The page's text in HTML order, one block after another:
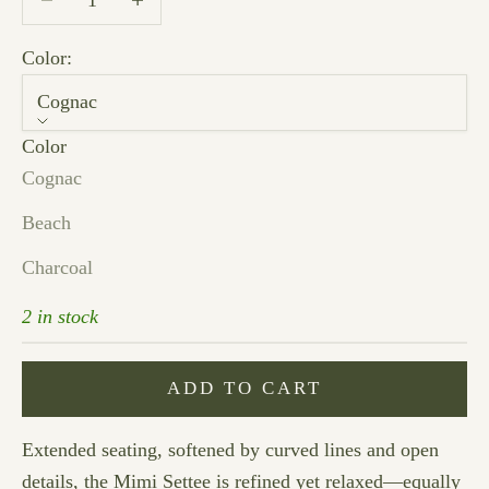
Color:
Cognac
Color
Cognac
Beach
Charcoal
2 in stock
ADD TO CART
Extended seating, softened by curved lines and open
details, the Mimi Settee is refined yet relaxed—equally